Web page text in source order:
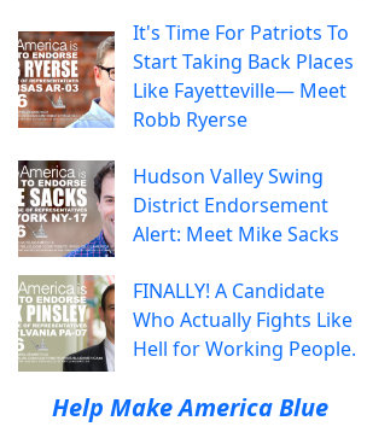
It's Time For Patriots To
Start Taking Back Places
Like Fayetteville— Meet
Robb Ryerse
Hudson Valley Swing
District Endorsement
Alert: Meet Mike Sacks
FINALLY! A Candidate
Who Actually Fights Like
Hell for Working People.
Help Make America Blue